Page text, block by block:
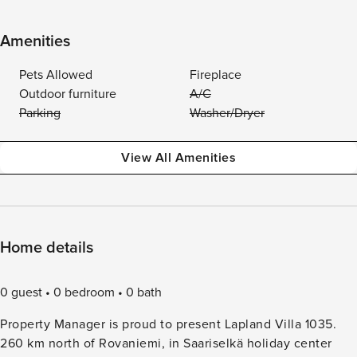
Amenities
Pets Allowed
Fireplace
Outdoor furniture
A/C
Parking
Washer/Dryer
View All Amenities
Home details
0 guest 0 bedroom
0 bath
Property Manager is proud to present Lapland Villa 1035.
260 km north of Rovaniemi, in Saariselkä holiday center